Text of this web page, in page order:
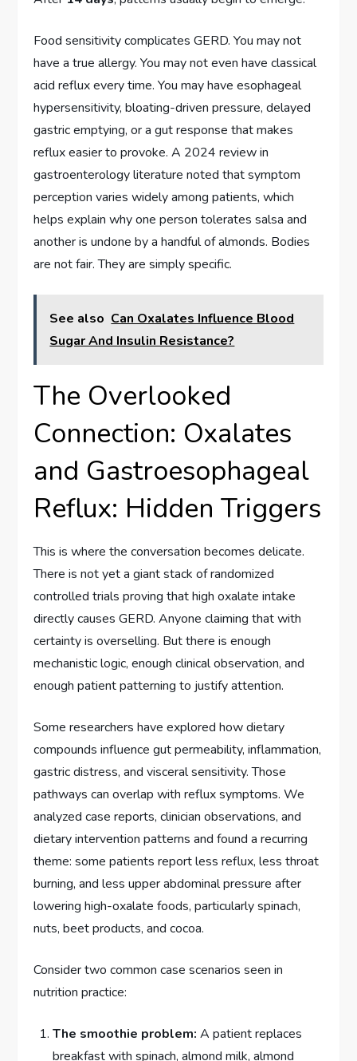
Food sensitivity complicates GERD. You may not
have a true allergy. You may not even have classical
acid reflux every time. You may have esophageal
hypersensitivity, bloating-driven pressure, delayed
gastric emptying, or a gut response that makes
reflux easier to provoke. A 2024 review in
gastroenterology literature noted that symptom
perception varies widely among patients, which
helps explain why one person tolerates salsa and
another is undone by a handful of almonds. Bodies
are not fair. They are simply specific.
See also Can Oxalates Influence Blood
Sugar And Insulin Resistance?
The Overlooked
Connection: Oxalates
and Gastroesophageal
Reflux: Hidden Triggers
This is where the conversation becomes delicate.
There is not yet a giant stack of randomized
controlled trials proving that high oxalate intake
directly causes GERD. Anyone claiming that with
certainty is overselling. But there is enough
mechanistic logic, enough clinical observation, and
enough patient patterning to justify attention.
Some researchers have explored how dietary
compounds influence gut permeability, inflammation,
gastric distress, and visceral sensitivity. Those
pathways can overlap with reflux symptoms. We
analyzed case reports, clinician observations, and
dietary intervention patterns and found a recurring
theme: some patients report less reflux, less throat
burning, and less upper abdominal pressure after
lowering high-oxalate foods, particularly spinach,
nuts, beet products, and cocoa.
Consider two common case scenarios seen in
nutrition practice:
The smoothie problem: A patient replaces
breakfast with spinach, almond milk, almond